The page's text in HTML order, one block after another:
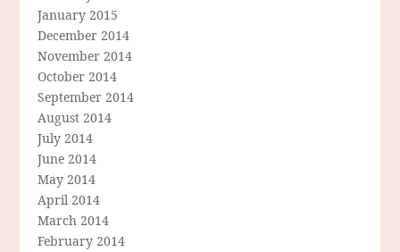
January 2015
December 2014
November 2014
October 2014
September 2014
August 2014
July 2014
June 2014
May 2014
April 2014
March 2014
February 2014